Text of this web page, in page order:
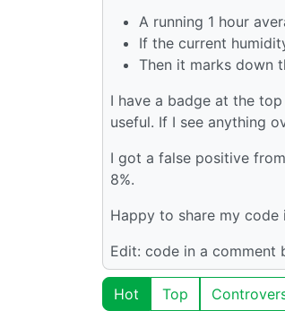
A running 1 hour
If the current
Then it marks down
I have a badge at the
useful. If I see anything
I got a false positive
8%.
Happy to share my
Edit: code in a comment
Hot Top